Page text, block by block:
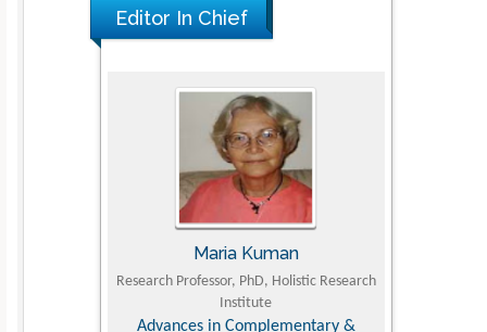
Editor In Chief
Faculty of
Maria Kuman
Research Professor, PhD, Holistic Research
Institute
Advances in Complementary &